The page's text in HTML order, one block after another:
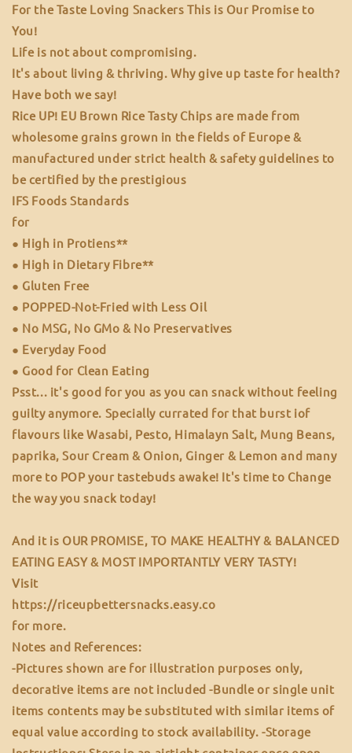
For the Taste Loving Snackers This is Our Promise to
You!
Life is not about compromising.
It's about living & thriving. Why give up taste for health?
Have both we say!
Rice UP! EU Brown Rice Tasty Chips are made from
wholesome grains grown in the fields of Europe &
manufactured under strict health & safety guidelines to
be certified by the prestigious
IFS Foods Standards
for
● High in Protiens**
● High in Dietary Fibre**
● Gluten Free
● POPPED-Not-Fried with Less Oil
● No MSG, No GMo & No Preservatives
● Everyday Food
● Good for Clean Eating
Psst... it's good for you as you can snack without feeling
guilty anymore. Specially currated for that burst iof
flavours like Wasabi, Pesto, Himalayn Salt, Mung Beans,
paprika, Sour Cream & Onion, Ginger & Lemon and many
more to POP your tastebuds awake! It's time to Change
the way you snack today!
And it is OUR PROMISE, TO MAKE HEALTHY & BALANCED
EATING EASY & MOST IMPORTANTLY VERY TASTY!
Visit
https://riceupbettersnacks.easy.co
for more.
Notes and References:
-Pictures shown are for illustration purposes only,
decorative items are not included -Bundle or single unit
items contents may be substituted with similar items of
equal value according to stock availability. -Storage